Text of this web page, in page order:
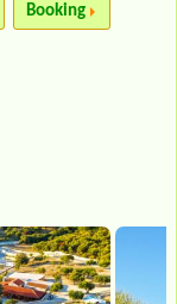
Booking